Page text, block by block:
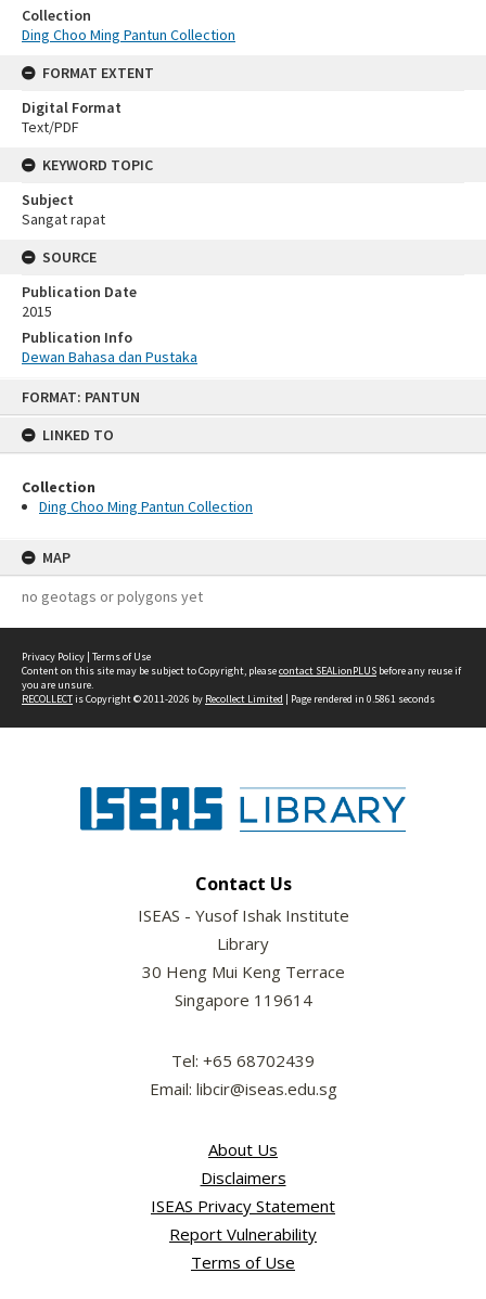
FORMAT: PANTUN
LINKED TO
Collection
Ding Choo Ming Pantun Collection
MAP
no geotags or polygons yet
Collection
Ding Choo Ming Pantun Collection
FORMAT EXTENT
Digital Format
Text/PDF
KEYWORD TOPIC
Subject
Sangat rapat
SOURCE
Publication Date
2015
Publication Info
Dewan Bahasa dan Pustaka
Privacy Policy | Terms of Use
Content on this site may be subject to Copyright, pleasecontact SEALionPLUS before any reuse if
you are unsure.
RECOLLECTis Copyright © 2011-2026 by Recollect Limited | Page rendered in 0.5861 seconds
Contact Us
ISEAS - Yusof Ishak Institute
Library
30 Heng Mui Keng Terrace
Singapore 119614
Tel: +65 68702439
Email: libcir@iseas.edu.sg
About Us
Disclaimers
ISEAS Privacy Statement
Report Vulnerability
Terms of Use